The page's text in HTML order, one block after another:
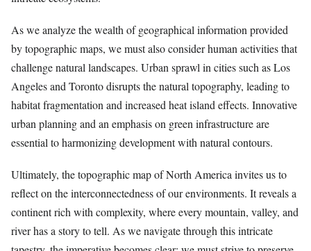
As we analyze the wealth of geographical information provided
by topographic maps, we must also consider human activities that
challenge natural landscapes. Urban sprawl in cities such as Los
Angeles and Toronto disrupts the natural topography, leading to
habitat fragmentation and increased heat island effects. Innovative
urban planning and an emphasis on green infrastructure are
essential to harmonizing development with natural contours.
Ultimately, the topographic map of North America invites us to
reflect on the interconnectedness of our environments. It reveals a
continent rich with complexity, where every mountain, valley, and
river has a story to tell. As we navigate through this intricate